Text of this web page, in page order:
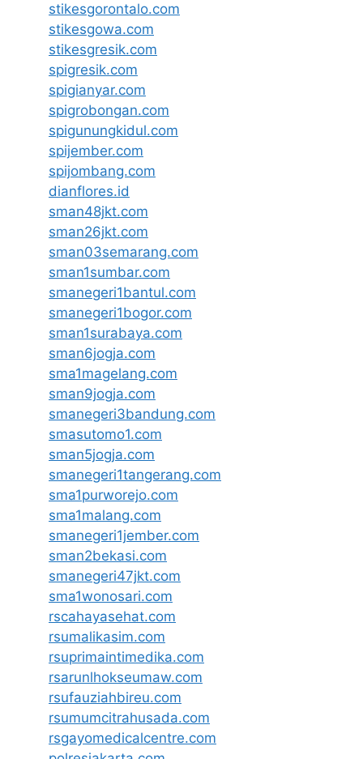
stikesgorontalo.com
stikesgowa.com
stikesgresik.com
spigresik.com
spigianyar.com
spigrobongan.com
spigunungkidul.com
spijember.com
spijombang.com
dianflores.id
sman48jkt.com
sman26jkt.com
sman03semarang.com
sman1sumbar.com
smanegeri1bantul.com
smanegeri1bogor.com
sman1surabaya.com
sman6jogja.com
sma1magelang.com
sman9jogja.com
smanegeri3bandung.com
smasutomo1.com
sman5jogja.com
smanegeri1tangerang.com
sma1purworejo.com
sma1malang.com
smanegeri1jember.com
sman2bekasi.com
smanegeri47jkt.com
sma1wonosari.com
rscahayasehat.com
rsumalikasim.com
rsuprimaintimedika.com
rsarunlhokseumaw.com
rsufauziahbireu.com
rsumumcitrahusada.com
rsgayomedicalcentre.com